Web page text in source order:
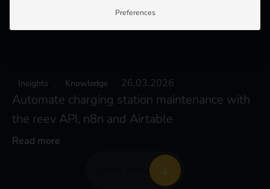
Insights Knowledge 26.03.2026
Automate charging station maintenance with
the reev API, n8n and Airtable
Read more
Preferences